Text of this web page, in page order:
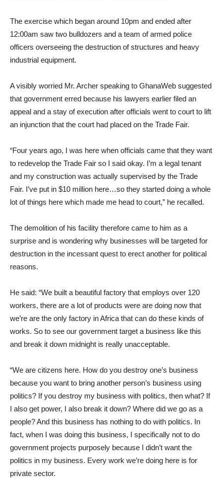
The exercise which began around 10pm and ended after
12:00am saw two bulldozers and a team of armed police
officers overseeing the destruction of structures and heavy
industrial equipment.
A visibly worried Mr. Archer speaking to GhanaWeb suggested
that government erred because his lawyers earlier filed an
appeal and a stay of execution after officials went to court to lift
an injunction that the court had placed on the Trade Fair.
“Four years ago, I was here when officials came that they want
to redevelop the Trade Fair so I said okay. I’m a legal tenant
and my construction was actually supervised by the Trade
Fair. I’ve put in $10 million here…so they started doing a whole
lot of things here which made me head to court,” he recalled.
The demolition of his facility therefore came to him as a
surprise and is wondering why businesses will be targeted for
destruction in the incessant quest to erect another for political
reasons.
He said: “We built a beautiful factory that employs over 120
workers, there are a lot of products were are doing now that
we’re are the only factory in Africa that can do these kinds of
works. So to see our government target a business like this
and break it down midnight is really unacceptable.
“We are citizens here. How do you destroy one’s business
because you want to bring another person’s business using
politics? If you destroy my business with politics, then what? If
I also get power, I also break it down? Where did we go as a
people? And this business has nothing to do with politics. In
fact, when I was doing this business, I specifically not to do
government projects purposely because I didn’t want the
politics in my business. Every work we’re doing here is for
private sector.